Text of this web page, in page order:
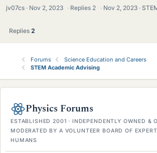
jv07cs Nov 2, 2023 · Replies 2 · Nov 2, 2023
Replies 2
Forums
Science Education and Careers
STEM Academic Advising
Physics Forums
ESTABLISHED 2001 · INDEPENDENTLY OWNED &
MODERATED BY A VOLUNTEER BOARD OF
HUMANS